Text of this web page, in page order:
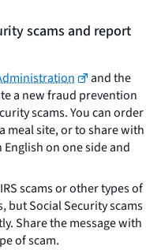
scams and report
and the
a new fraud prevention
scams. You can order
meal site, or to share with
on one side and
scams or other types of
but Social Security scams
Share the message with
of scam.